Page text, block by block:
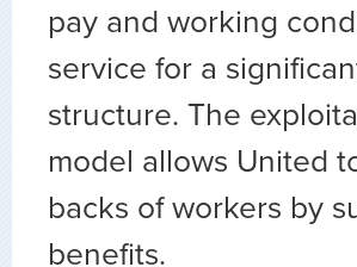
pay and working
service for a
structure. The
model allows United
backs of workers by
benefits.